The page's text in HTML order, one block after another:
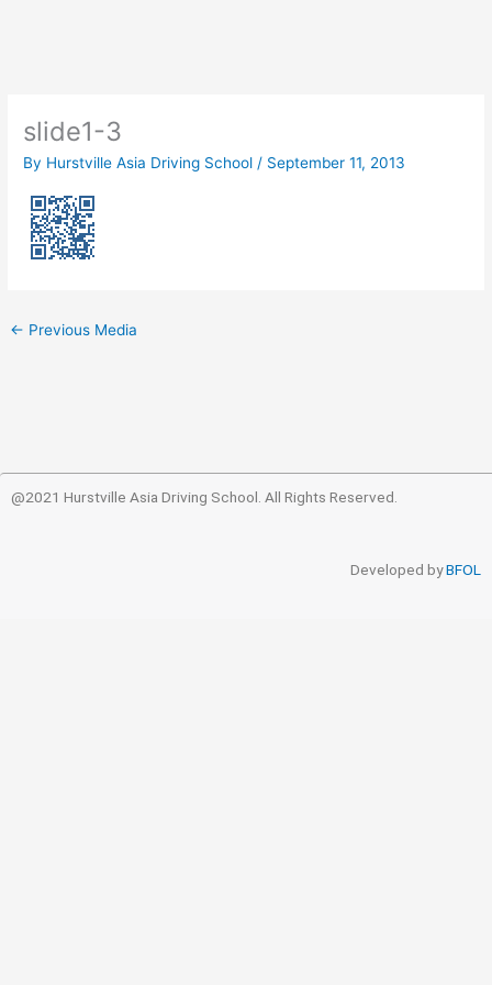
slide1-3
By Hurstville Asia Driving School / September 11, 2013
← Previous Media
@2021 Hurstville Asia Driving School. All Rights Reserved.
Developed byBFOL